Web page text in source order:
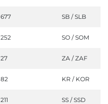
677 SB / SLB
252 SO / SOM
27 ZA / ZAF
82 KR / KOR
211 SS / SSD